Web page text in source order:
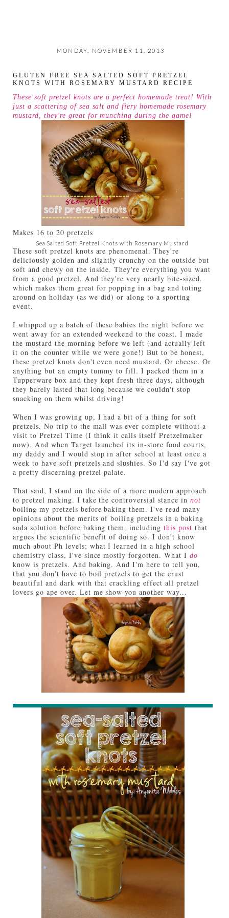
MONDAY, NOVEMBER 11, 2013
GLUTEN FREE SEA SALTED SOFT PRETZEL
KNOTS WITH ROSEMARY MUSTARD RECIPE
These soft pretzel knots are a perfect homemade treat! With
just a scattering of sea salt and fiery homemade rosemary
mustard, they're great for munching during the game!
Makes 16 to 20 pretzels
Sea Salted Soft Pretzel Knots with Rosemary Mustard
These soft pretzel knots are phenomenal. They're
deliciously golden and slightly crunchy on the outside but
soft and chewy on the inside. They're everything you want
from a good pretzel. And they're very nearly bite-sized,
which makes them great for popping in a bag and toting
around on holiday (as we did) or along to a sporting
event.
I whipped up a batch of these babies the night before we
went away for an extended weekend to the coast. I made
the mustard the morning before we left (and actually left
it on the counter while we were gone!) But to be honest,
these pretzel knots don't even need mustard. Or cheese. Or
anything but an empty tummy to fill. I packed them in a
Tupperware box and they kept fresh three days, although
they barely lasted that long because we couldn't stop
snacking on them whilst driving!
When I was growing up, I had a bit of a thing for soft
pretzels. No trip to the mall was ever complete without a
visit to Pretzel Time (I think it calls itself Pretzelmaker
now). And when Target launched its in-store food courts,
my daddy and I would stop in after school at least once a
week to have soft pretzels and slushies. So I'd say I've got
a pretty discerning pretzel palate.
That said, I stand on the side of a more modern approach
to pretzel making. I take the controversial stance in not
boiling my pretzels before baking them. I've read many
opinions about the merits of boiling pretzels in a baking
soda solution before baking them, includingthis post that
argues the scientific benefit of doing so. I don't know
much about Ph levels; what I learned in a high school
chemistry class, I've since mostly forgotten. What I do
know is pretzels. And baking. And I'm here to tell you,
that you don't have to boil pretzels to get the crust
beautiful and dark with that crackling effect all pretzel
lovers go ape over. Let me show you another way...